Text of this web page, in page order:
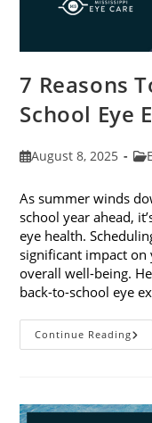
7 Reasons
School Eye
PostAugust 8, 2025
As summer winds
school year ahead,
eye health.
significant impact on
overall well-being.
back-to-school eye
Continue Reading7